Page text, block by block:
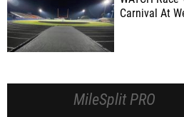
Carnival At
MileSplit PRO